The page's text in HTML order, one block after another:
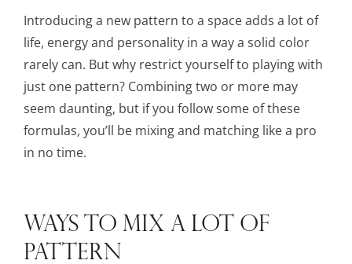
Introducing a new pattern to a space adds a lot of
life, energy and personality in a way a solid color
rarely can. But why restrict yourself to playing with
just one pattern? Combining two or more may
seem daunting, but if you follow some of these
formulas, you’ll be mixing and matching like a pro
in no time.
WAYS TO MIX A LOT OF
PATTERN